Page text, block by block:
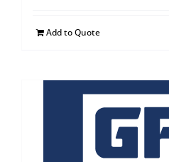
Add to Quote